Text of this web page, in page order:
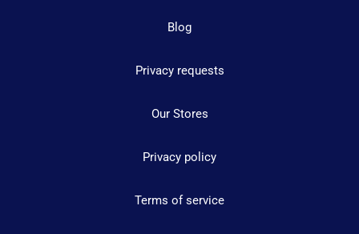
Blog
Privacy requests
Our Stores
Privacy policy
Terms of service